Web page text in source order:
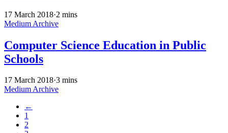
17 March 2018·2 mins
Medium Archive
Computer Science Education in Public
Schools
17 March 2018·3 mins
Medium Archive
←
1
2